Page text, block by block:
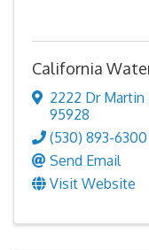
California
2222 Dr Martin
95928
(530) 893-6300
Send Email
Visit Website